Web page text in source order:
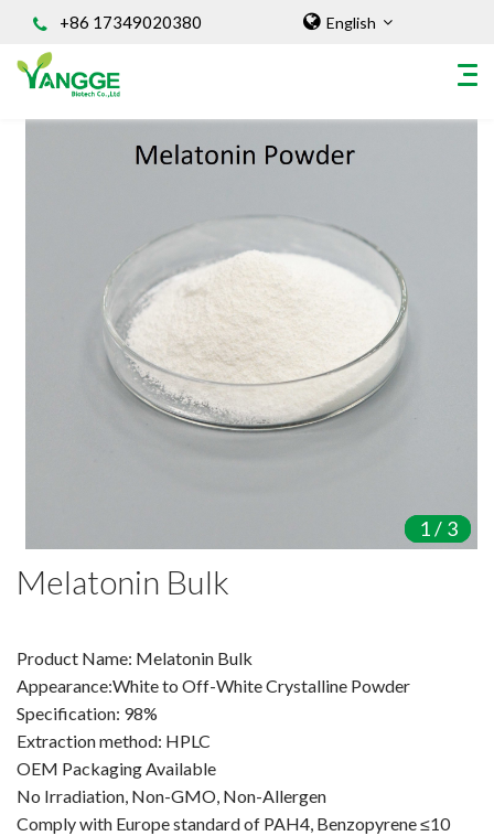
+86 17349020380 English
Natural Food Coloring Powder
Superfood Powder
Dietary Supplements
Sports Nutrition
Organic Powder
API
Protein Peptides
Nootropic Ingredients & Formulation
NATURAL COLOR
KNOWLEDGES
CONTACT US
1/ 3
1/ 3
1/ 3
Melatonin Bulk
Product Name: Melatonin Bulk
Appearance:White to Off-White Crystalline Powder
Specification: 98%
Extraction method: HPLC
OEM Packaging Available
No Irradiation, Non-GMO, Non-Allergen
Comply with Europe standard of PAH4, Benzopyrene ≤10